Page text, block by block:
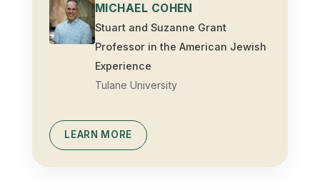
MICHAEL COHEN
Stuart and Suzanne Grant
Professor in the American Jewish
Experience
Tulane University
LEARN MORE